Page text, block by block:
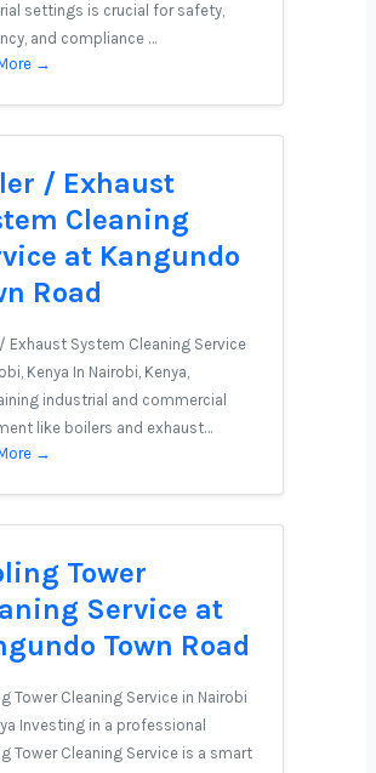
settings is crucial for safety,
and compliance …
→
/ Exhaust
Cleaning
at Kangundo
Road
Exhaust System Cleaning Service
Kenya In Nairobi, Kenya,
industrial and commercial
like boilers and exhaust…
→
Tower
Service at
Town Road
Tower Cleaning Service in Nairobi
Investing in a professional
Tower Cleaning Service is a smart